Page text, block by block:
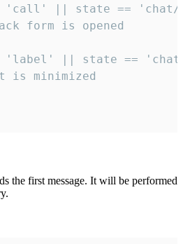
'call' || state ==
form is opened
'label' || state ==
is minimized
the first message. It will be performed